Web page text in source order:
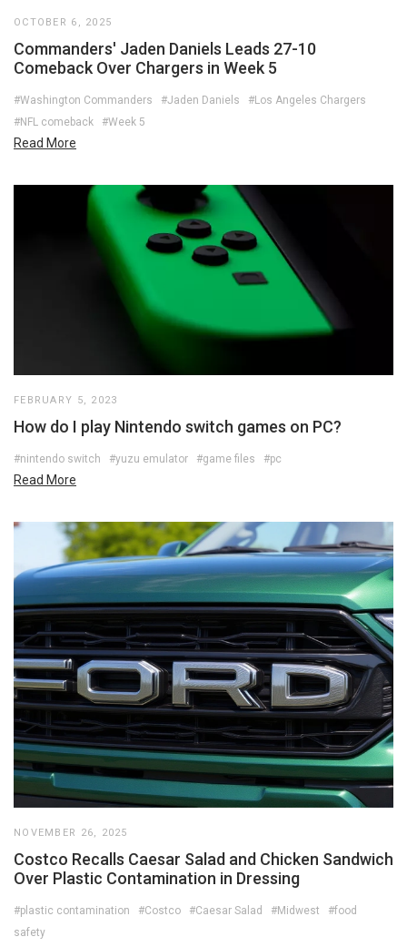
OCTOBER 6, 2025
Commanders' Jaden Daniels Leads 27-10
Comeback Over Chargers in Week 5
#Washington Commanders #Jaden Daniels
#Los Angeles Chargers
#NFL comeback
#Week 5
Read More
FEBRUARY 5, 2023
How do I play Nintendo switch games on PC?
#nintendo switch #yuzu emulator #game files #pc
Read More
NOVEMBER 26, 2025
Costco Recalls Caesar Salad and Chicken Sandwich
Over Plastic Contamination in Dressing
#plastic contamination #Costco #Caesar Salad #Midwest
#food
safety